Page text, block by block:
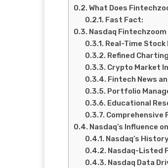
What Does
Fast Fact:
Nasdaq
Real-Time
Refined
Crypto Market
Fintech News
Portfolio
Educational
Comprehensive
Nasdaq’s Influence
Nasdaq’s
Nasdaq-Listed
Nasdaq Data